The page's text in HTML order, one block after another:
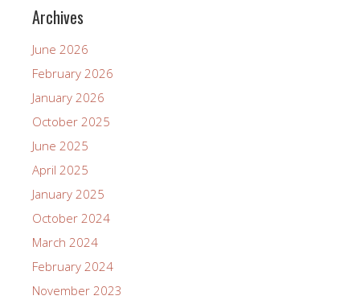
Archives
June 2026
February 2026
January 2026
October 2025
June 2025
April 2025
January 2025
October 2024
March 2024
February 2024
November 2023